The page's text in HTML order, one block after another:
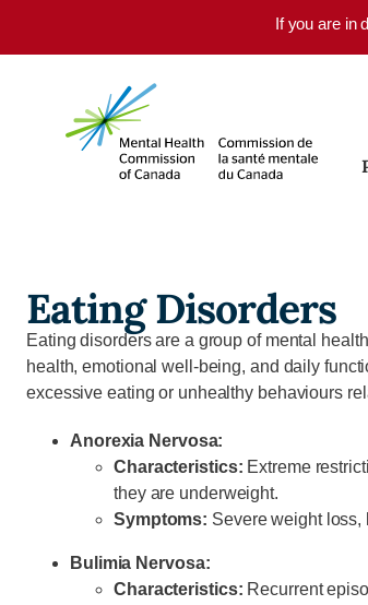
If you are in
Eating Disorders
Eating disorders are a group of mental
health, emotional well-being, and daily
excessive eating or unhealthy behaviours
Anorexia Nervosa:
Characteristics: Extreme
they are underweight.
Symptoms: Severe weight
Bulimia Nervosa:
Characteristics: Recurrent